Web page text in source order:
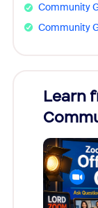
Community
Community
Learn